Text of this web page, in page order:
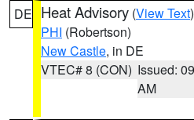
DE Heat Advisory (View Text
PHI (Robertson)
New Castle, in DE
VTEC# 8 (CON) Issued:
AM